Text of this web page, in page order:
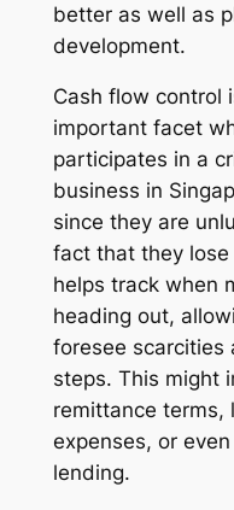
better as well as
development.
Cash flow control
important facet
participates in a
business in
since they are
fact that they lose
helps track when
heading out,
foresee scarcities
steps. This might
remittance terms,
expenses, or
lending.